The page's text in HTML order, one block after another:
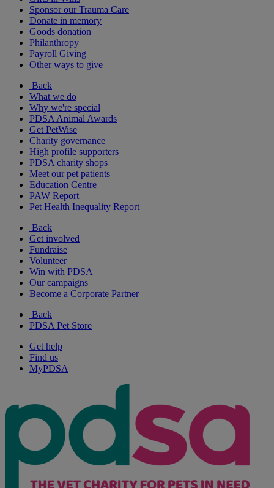
Sponsor our Trauma Care
Donate in memory
Goods donation
Philanthropy
Payroll Giving
Other ways to give
Back
What we do
Why we're special
PDSA Animal Awards
Get PetWise
Charity governance
High profile supporters
PDSA charity shops
Meet our pet patients
Education Centre
PAW Report
Pet Health Inequality Report
Back
Get involved
Fundraise
Volunteer
Win with PDSA
Our campaigns
Become a Corporate Partner
Back
PDSA Pet Store
Get help
Find us
MyPDSA